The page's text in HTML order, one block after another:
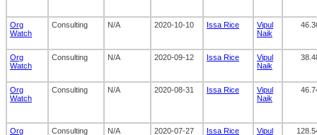
Org
Watch
Consulting N/A 2020-10-10 Issa Rice
Vipul
Naik
Org
Watch
Consulting N/A 2020-09-12 Issa Rice
Vipul
Naik
Org
Watch
Consulting N/A 2020-08-31 Issa Rice
Vipul
Naik
Org
Consulting N/A 2020-07-27 Issa Rice
Vipul